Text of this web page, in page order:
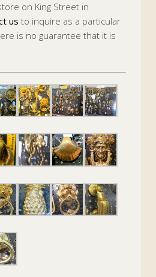
on King Street in
us to inquire as a particular
is no guarantee that it is